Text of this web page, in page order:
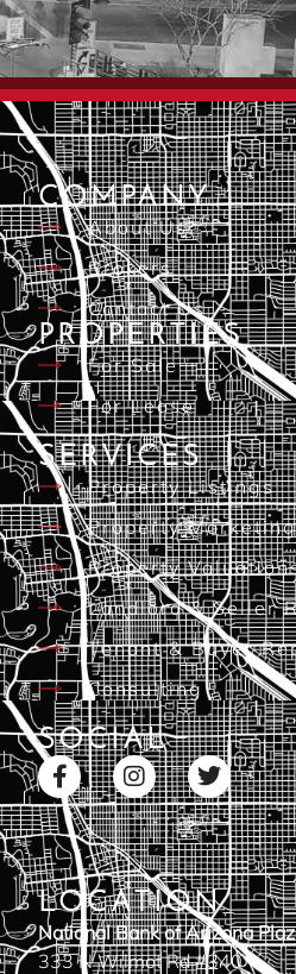
COMPANY
About Us
Brokers
Contact Us
PROPERTIES
For Sale
For Lease
SERVICES
Property Listings
Property
Property
Landlord & Seller
Tenant & Buyer
Consulting
SOCIAL
LOCATION
National Bank of Arizona
333 N Wilmot Rd #340